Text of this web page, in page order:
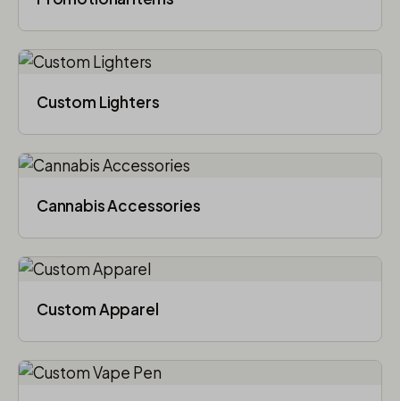
Custom Lighters
Cannabis Accessories​
Custom Apparel